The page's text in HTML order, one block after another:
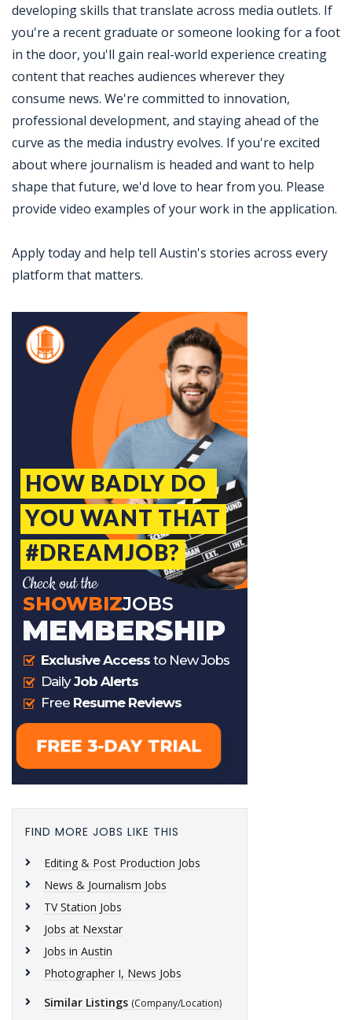
developing skills that translate across media outlets. If
you're a recent graduate or someone looking for a foot
in the door, you'll gain real-world experience creating
content that reaches audiences wherever they
consume news. We're committed to innovation,
professional development, and staying ahead of the
curve as the media industry evolves. If you're excited
about where journalism is headed and want to help
shape that future, we'd love to hear from you. Please
provide video examples of your work in the application.
Apply today and help tell Austin's stories across every
platform that matters.
FIND MORE JOBS LIKE THIS
Editing & Post Production Jobs
News & Journalism Jobs
TV Station Jobs
Jobs at Nexstar
Jobs in Austin
Photographer I, News Jobs
Similar Listings (Company/Location)